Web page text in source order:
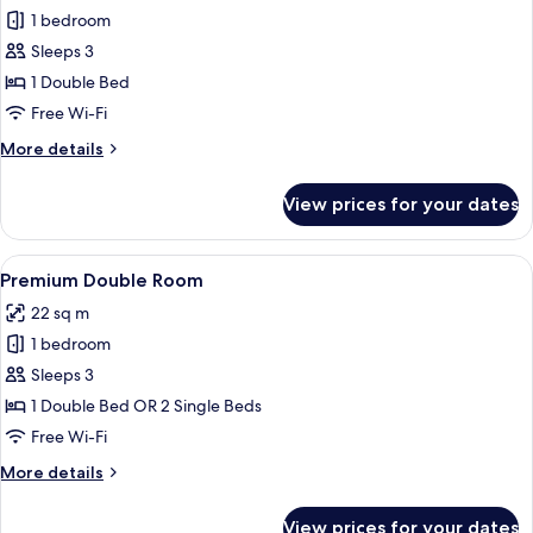
Junior
Suite,
City
View
1 bedroom
Sleeps 3
1 Double Bed
Free Wi-Fi
More details
More
Suite,
City
View
View prices for your dates
View
all
photos
for
Premium
Double
Room
A hotel room with a large bed, a
5
Premium Double Room
22 sq m
1 bedroom
Sleeps 3
1 Double Bed OR 2 Single Beds
Free Wi-Fi
More details
More
View prices for your dates